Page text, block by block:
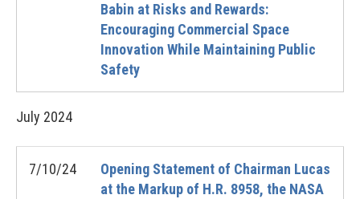
Babin at Risks and Rewards:
Encouraging Commercial Space
Innovation While Maintaining Public
Safety
July 2024
7/10/24
Opening Statement of Chairman Lucas
at the Markup of H.R. 8958, the NASA